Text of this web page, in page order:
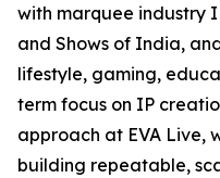
with marquee industry
and Shows of India,
lifestyle, gaming,
term focus on IP
approach at EVA Live,
building repeatable,